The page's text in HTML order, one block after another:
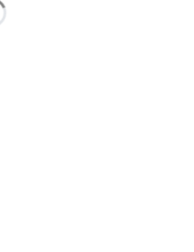
Waist 92-96 CM